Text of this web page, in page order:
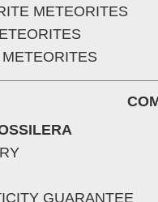
METEORITES
GUARANTEE